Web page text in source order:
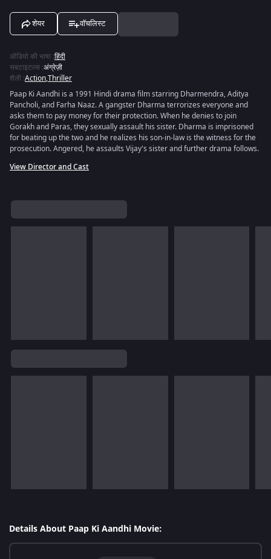
शेयर वॉचलिस्ट
ऑडियो की भाषा :हिंदी
सबटाइटल्स :अंग्रेज़ी
शैली :Action,Thriller
Paap Ki Aandhi is a 1991 Hindi drama film starring Dharmendra, Aditya
Pancholi, and Farha Naaz. A gangster Dharma terrorizes everyone and
asks them to pay money for their protection. When he denies to join
Gorakh and Paras, they sexually assault his sister. Dharma is imprisoned
for beating up the two and he realizes his son-in-law is the witness for the
prosecution. Angered, he assaults Vijay's sister and further drama follows.
View Director and Cast
Details About Paap Ki Aandhi Movie: